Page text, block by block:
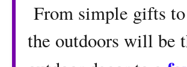
From simple gifts
the outdoors will be